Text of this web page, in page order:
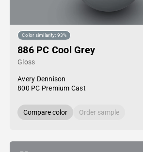
Color similarity: 93%
886 PC Cool Grey
Gloss
Avery Dennison
800 PC Premium Cast
Compare color Order sample